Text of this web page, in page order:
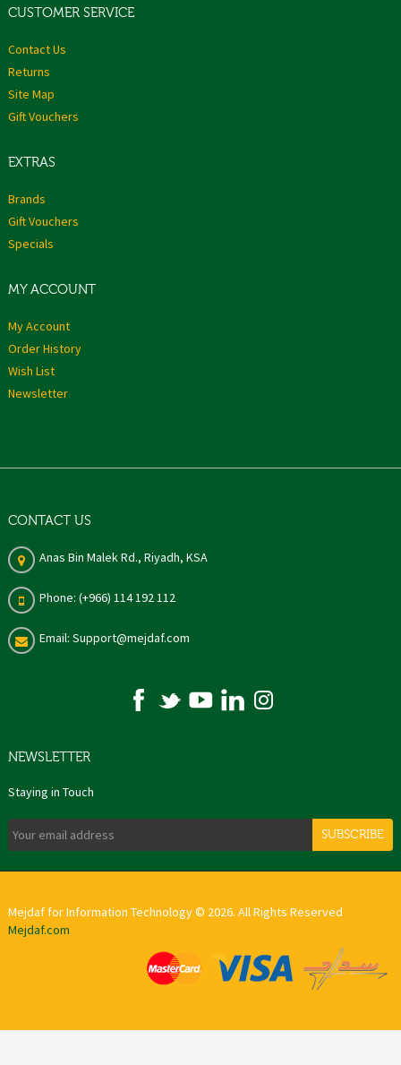
CUSTOMER SERVICE
Contact Us
Returns
Site Map
Gift Vouchers
EXTRAS
Brands
Gift Vouchers
Specials
MY ACCOUNT
My Account
Order History
Wish List
Newsletter
CONTACT US
Anas Bin Malek Rd., Riyadh, KSA
Phone: (+966) 114 192 112
Email: Support@mejdaf.com
NEWSLETTER
Staying in Touch
SUBSCRIBE
Mejdaf for Information Technology © 2026. All Rights Reserved
Mejdaf.com